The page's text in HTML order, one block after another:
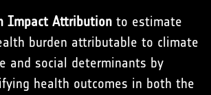
Impact Attribution to estimate
burden attributable to climate
and social determinants by
health outcomes in both the